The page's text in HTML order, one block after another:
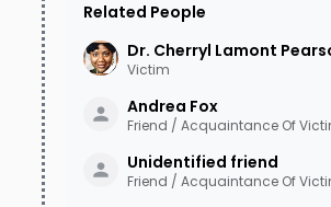
treated by some members of his
department, this investigator
the family's trust and full
treating them with the respect
always deserved. In addition to
social media by creating a public
Related People
Dr. Cherryl Lamont
Victim
Andrea Fox
Friend / Acquaintance Of
Unidentified friend
Friend / Acquaintance Of